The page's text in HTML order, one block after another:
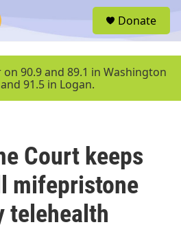
u
Donate
on 90.9 and 89.1 in Washington
91.5 in Logan.
Court keeps
mifepristone
telehealth